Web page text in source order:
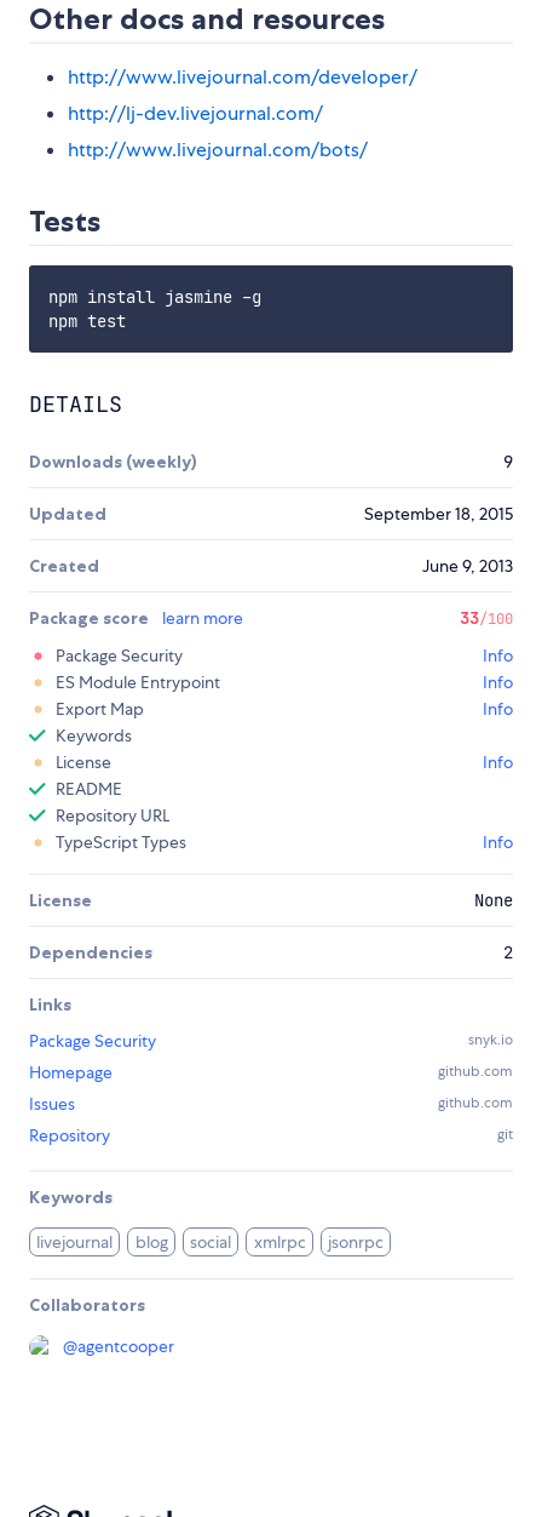
Other docs and resources
http://www.livejournal.com/developer/
http://lj-dev.livejournal.com/
http://www.livejournal.com/bots/
Tests
npm install jasmine -g
DETAILS
Downloads (weekly) 9
Updated September 18, 2015
Created June 9, 2013
Package score learn more 33/100
Package Security
Info
ES Module Entrypoint
Info
Export Map
Info
Keywords
License
Info
README
Repository URL
TypeScript Types
Info
License None
Dependencies 2
Links
Package Security
snyk.io
Homepage github.com
Issues github.com
Repository git
Keywords
livejournal blog social xmlrpc jsonrpc
Collaborators
@agentcooper